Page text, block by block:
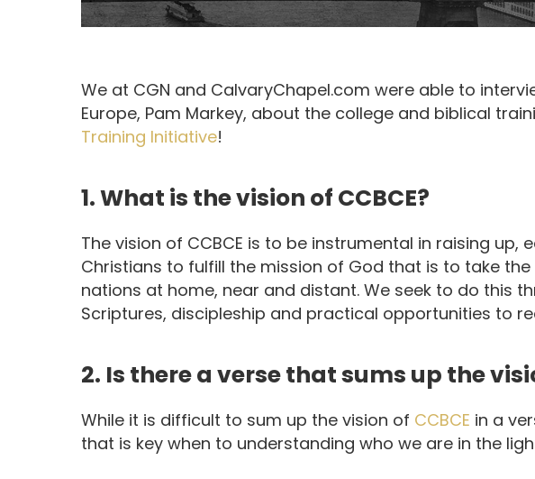
We at CGN and CalvaryChapel.com were able to
Europe, Pam Markey, about the college and biblical
Training Initiative!
1. What is the vision of CCBCE?
The vision of CCBCE is to be instrumental in raising up,
Christians to fulfill the mission of God that is to take
nations at home, near and distant. We seek to do this
Scriptures, discipleship and practical opportunities to
2. Is there a verse that sums up the
While it is difficult to sum up the vision of CCBCE in a
that is key when to understanding who we are in the